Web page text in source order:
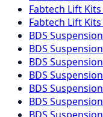
Fabtech Lift Kits
Fabtech Lift Kits
BDS Suspension
BDS Suspension
BDS Suspension
BDS Suspension
BDS Suspension
BDS Suspension
BDS Suspension